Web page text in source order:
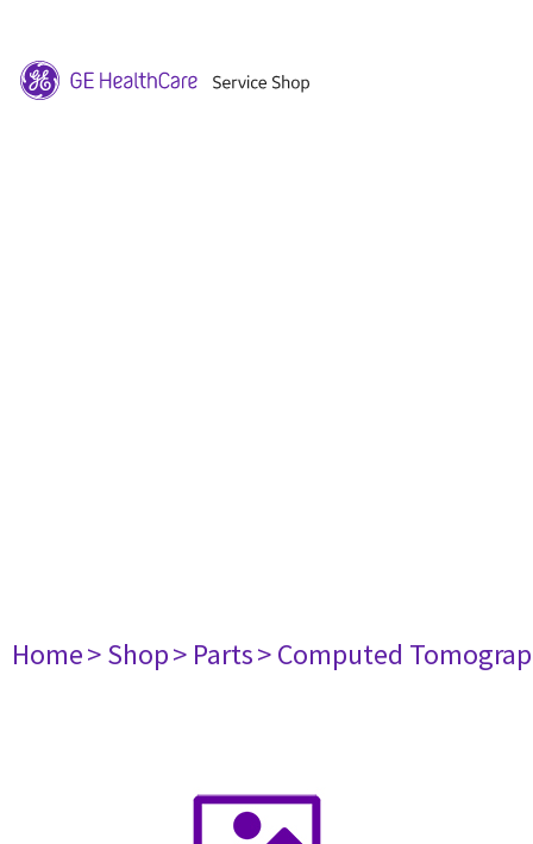
Home> Shop> Parts> Computed